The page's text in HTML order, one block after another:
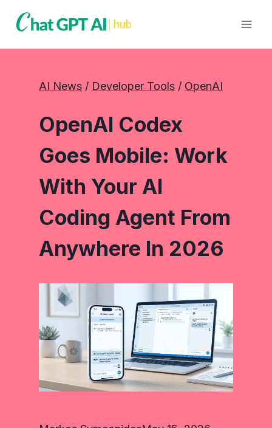
AI News / Developer Tools / OpenAI
OpenAI Codex
Goes Mobile: Work
With Your AI
Coding Agent From
Anywhere In 2026